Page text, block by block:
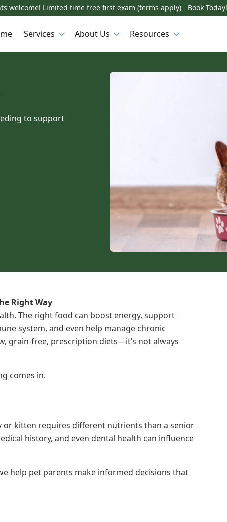
welcome! Limited time free first exam (terms apply) - Book Today!
Services About Us Resources
to support
Right Way
The right food can boost energy, support
system, and even help manage chronic
grain-free, prescription diets—it’s not always
comes in.
or kitten requires different nutrients than a senior
history, and even dental health can influence
help pet parents make informed decisions that